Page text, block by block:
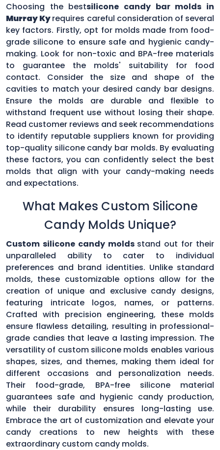
Choosing the bestsilicone candy bar molds in
Murray Kyrequires careful consideration of several
key factors. Firstly, opt for molds made from food-
grade silicone to ensure safe and hygienic candy-
making. Look for non-toxic and BPA-free materials
to guarantee the molds' suitability for food
contact. Consider the size and shape of the
cavities to match your desired candy bar designs.
Ensure the molds are durable and flexible to
withstand frequent use without losing their shape.
Read customer reviews and seek recommendations
to identify reputable suppliers known for providing
top-quality silicone candy bar molds. By evaluating
these factors, you can confidently select the best
molds that align with your candy-making needs
and expectations.
What Makes Custom Silicone
Candy Molds Unique?
Custom silicone candy molds stand out for their
unparalleled ability to cater to individual
preferences and brand identities. Unlike standard
molds, these customizable options allow for the
creation of unique and exclusive candy designs,
featuring intricate logos, names, or patterns.
Crafted with precision engineering, these molds
ensure flawless detailing, resulting in professional-
grade candies that leave a lasting impression. The
versatility of custom silicone molds enables various
shapes, sizes, and themes, making them ideal for
different occasions and personalization needs.
Their food-grade, BPA-free silicone material
guarantees safe and hygienic candy production,
while their durability ensures long-lasting use.
Embrace the art of customization and elevate your
candy creations to new heights with these
extraordinary custom candy molds.